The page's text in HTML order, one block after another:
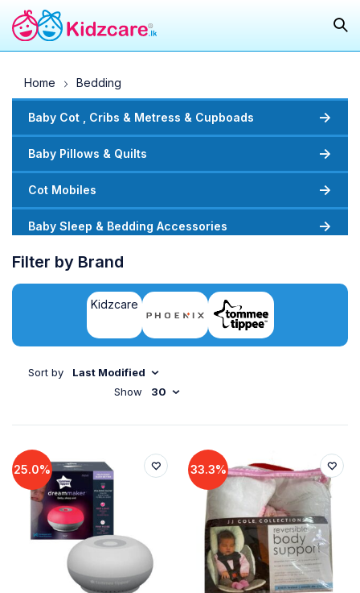
Home Bedding
Baby Cot , Cribs & Metress & Cupboads
Baby Pillows & Quilts
Cot Mobiles
Baby Sleep & Bedding Accessories
Filter by Brand
Kidzcare
Sort by
Last Modified
Show
30
25.0% 33.3%